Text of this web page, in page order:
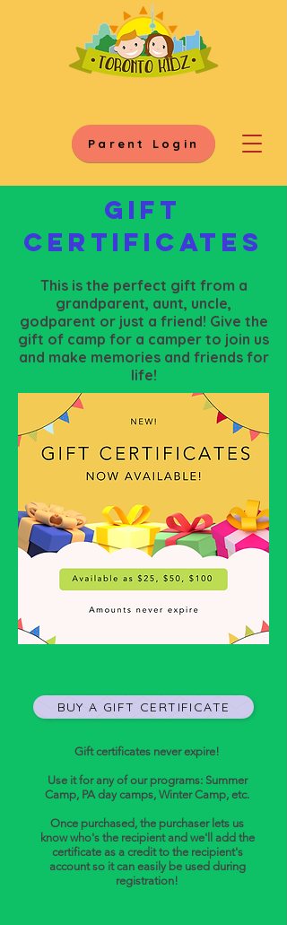
Parent Login
Gift
certificates
This is the perfect gift from a
grandparent, aunt, uncle,
godparent or just a friend! Give the
gift of camp for a camper to join us
and make memories and friends for
life!
BUY A GIFT CERTIFICATE
Gift certificates never expire!
Use it for any of our programs: Summer
Camp, PA day camps, Winter Camp, etc.
Once purchased, the purchaser lets us
know who's the recipient and we'll add the
certificate as a credit to the recipient's
account so it can easily be used during
registration!